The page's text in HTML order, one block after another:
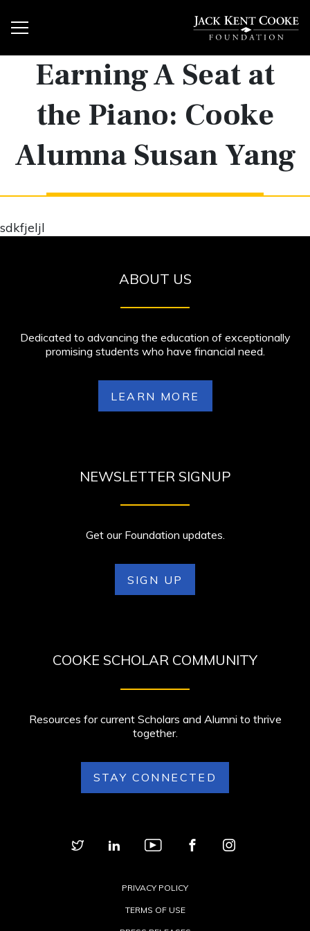
Earning A Seat at
the Piano: Cooke
Alumna Susan Yang
sdkfjeljl
ABOUT US
Dedicated to advancing the education of exceptionally
promising students who have financial need.
LEARN MORE
NEWSLETTER SIGNUP
Get our Foundation updates.
SIGN UP
COOKE SCHOLAR COMMUNITY
Resources for current Scholars and Alumni to thrive
together.
STAY CONNECTED
PRIVACY POLICY
TERMS OF USE